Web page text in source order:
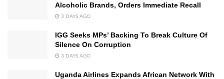
Alcoholic Brands, Orders Immediate Recall
3 DAYS AGO
IGG Seeks MPs’ Backing To Break Culture Of
Silence On Corruption
3 DAYS AGO
Uganda Airlines Expands African Network With